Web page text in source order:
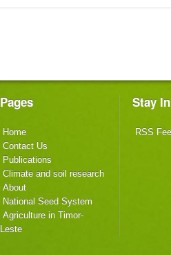
Pages
Home
Contact Us
Publications
Climate and soil research
About
National Seed System
Agriculture in Timor-
Leste
Stay
RSS